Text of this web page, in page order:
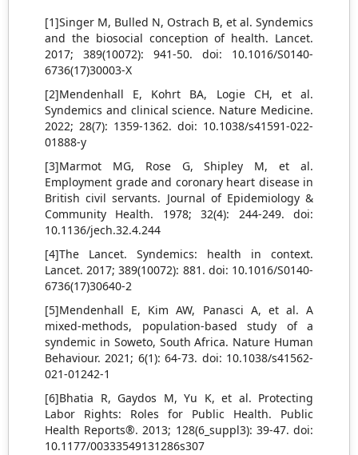
[1]Singer M, Bulled N, Ostrach B, et al. Syndemics
and the biosocial conception of health. Lancet.
2017; 389(10072): 941-50. doi: 10.1016/S0140-
6736(17)30003-X
[2]Mendenhall E, Kohrt BA, Logie CH, et al.
Syndemics and clinical science. Nature Medicine.
2022; 28(7): 1359-1362. doi: 10.1038/s41591-022-
01888-y
[3]Marmot MG, Rose G, Shipley M, et al.
Employment grade and coronary heart disease in
British civil servants. Journal of Epidemiology &
Community Health. 1978; 32(4): 244-249. doi:
10.1136/jech.32.4.244
[4]The Lancet. Syndemics: health in context.
Lancet. 2017; 389(10072): 881. doi: 10.1016/S0140-
6736(17)30640-2
[5]Mendenhall E, Kim AW, Panasci A, et al. A
mixed-methods, population-based study of a
syndemic in Soweto, South Africa. Nature Human
Behaviour. 2021; 6(1): 64-73. doi: 10.1038/s41562-
021-01242-1
[6]Bhatia R, Gaydos M, Yu K, et al. Protecting
Labor Rights: Roles for Public Health. Public
Health Reports®. 2013; 128(6_suppl3): 39-47. doi:
10.1177/00333549131286s307